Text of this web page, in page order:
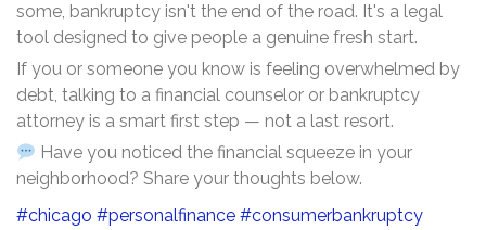
some, bankruptcy isn't the end of the road. It's a legal
tool designed to give people a genuine fresh start.
If you or someone you know is feeling overwhelmed by
debt, talking to a financial counselor or bankruptcy
attorney is a smart first step — not a last resort.
Have you noticed the financial squeeze in your
neighborhood? Share your thoughts below.
#chicago #personalfinance #consumerbankruptcy